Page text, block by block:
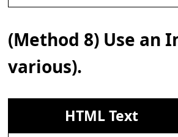
(Method 8) Use an
various).
HTML Text